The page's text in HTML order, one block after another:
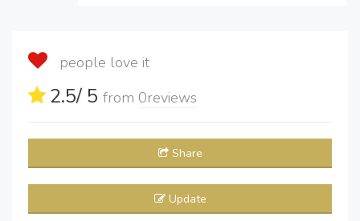
people love it
2.5/ 5 from 0reviews
Share
Update